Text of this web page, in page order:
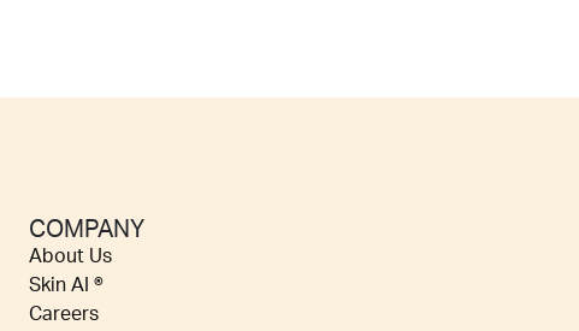
COMPANY
About Us
Skin AI ®
Careers